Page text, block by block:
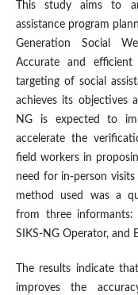
This study aims to
assistance program
Generation Social
Accurate and
targeting of social
achieves its objectives
NG is expected to
accelerate the
field workers in
need for in-person
method used was a
from three informants:
SIKS-NG Operator, and
The results indicate
improves the